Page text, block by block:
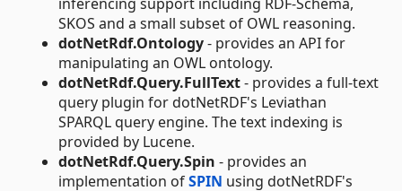
SKOS and a small subset of OWL reasoning.
dotNetRdf.Ontology- provides an API for
manipulating an OWL ontology.
dotNetRdf.Query.FullText- provides a full-text
query plugin for dotNetRDF's Leviathan
SPARQL query engine. The text indexing is
provided by Lucene.
dotNetRdf.Query.Spin - provides an
implementation ofSPIN using dotNetRDF's